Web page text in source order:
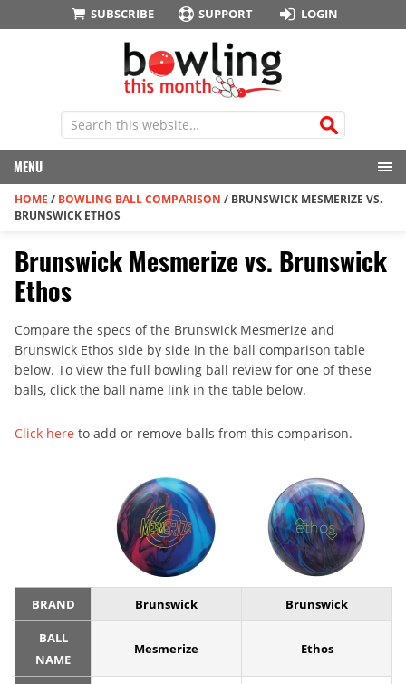
SUBSCRIBE SUPPORT LOGIN
MENU
HOME / BOWLING BALL COMPARISON / BRUNSWICK MESMERIZE VS.
BRUNSWICK ETHOS
Brunswick Mesmerize vs. Brunswick
Ethos
Compare the specs of the Brunswick Mesmerize and
Brunswick Ethos side by side in the ball comparison table
below. To view the full bowling ball review for one of these
balls, click the ball name link in the table below.
Click here to add or remove balls from this comparison.
BRAND Brunswick Brunswick
BALL
NAME
Mesmerize Ethos